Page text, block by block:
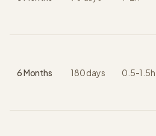
6 Months 180days 0.5-1.5h